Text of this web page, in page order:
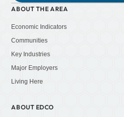
ABOUT THE AREA
Economic Indicators
Communities
Key Industries
Major Employers
Living Here
ABOUT EDCO